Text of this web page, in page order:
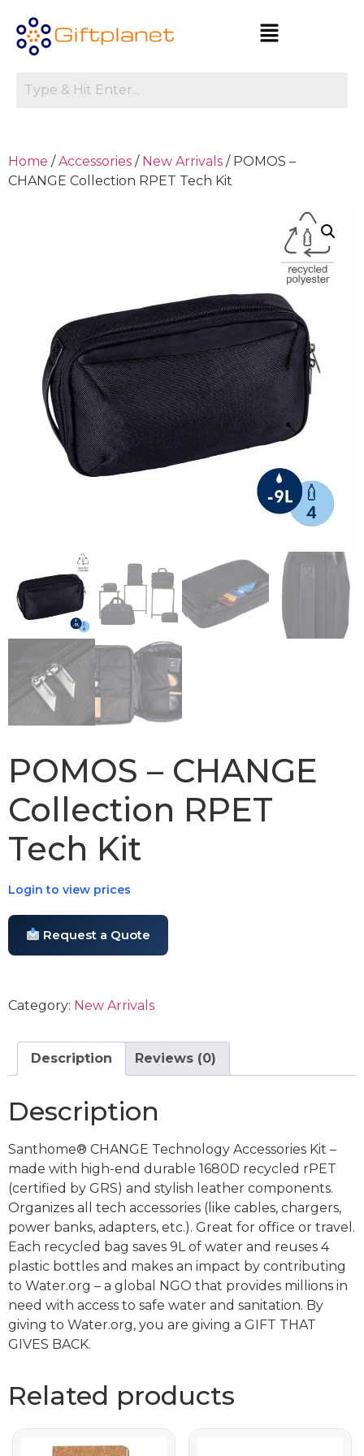
Home /Accessories / New Arrivals / POMOS –
CHANGE Collection RPET Tech Kit
POMOS – CHANGE
Collection RPET
Tech Kit
Login to view prices
Request a Quote
Category: New Arrivals
Description Reviews (0)
Description
Santhome® CHANGE Technology Accessories Kit –
made with high-end durable 1680D recycled rPET
(certified by GRS) and stylish leather components.
Organizes all tech accessories (like cables, chargers,
power banks, adapters, etc.). Great for office or travel.
Each recycled bag saves 9L of water and reuses 4
plastic bottles and makes an impact by contributing
to Water.org – a global NGO that provides millions in
need with access to safe water and sanitation. By
giving to Water.org, you are giving a GIFT THAT
GIVES BACK.
Related products